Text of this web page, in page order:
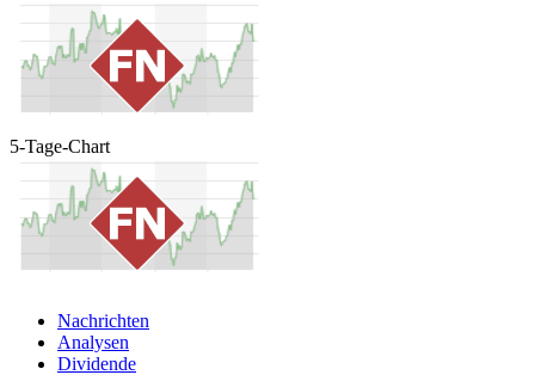
5-Tage-Chart
Nachrichten
Analysen
Dividende